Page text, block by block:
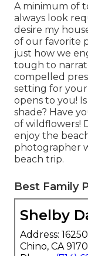
A minimum of
always look
desire my
of our favorite
just how we
tough to
compelled
setting for
opens to you!
shade? Have
of wildflowers!
enjoy the
photographer
beach trip.
Best Family
Shelby
Address:
Chino, CA